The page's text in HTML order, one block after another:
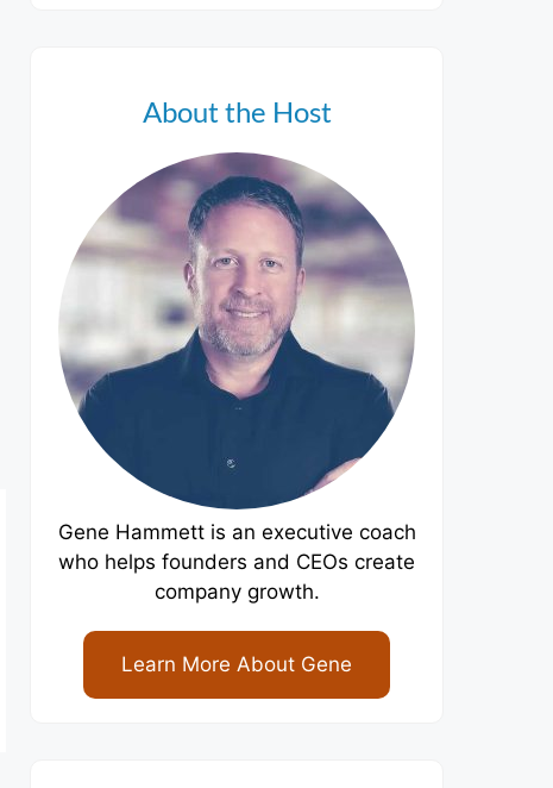
About the Host
Gene Hammett is an executive coach
who helps founders and CEOs create
company growth.
Learn More About Gene